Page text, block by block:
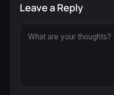
Leave a Reply